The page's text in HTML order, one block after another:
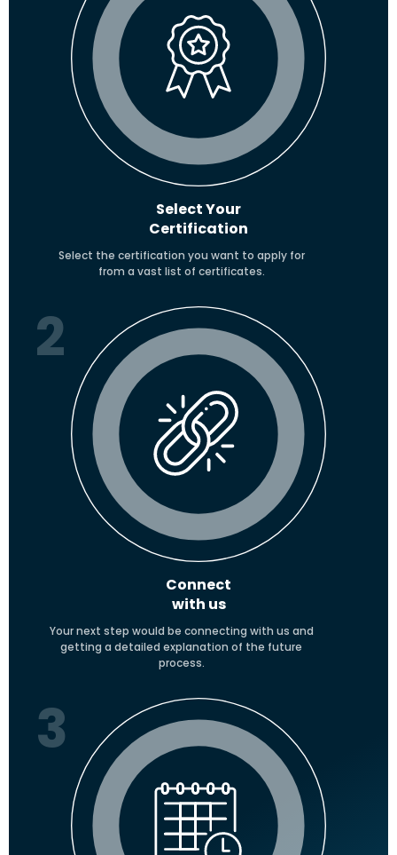
Select Your
Certification
Select the certification you want to apply for
from a vast list of certificates.
2
Connect
with us
Your next step would be connecting with us and
getting a detailed explanation of the future
process.
3